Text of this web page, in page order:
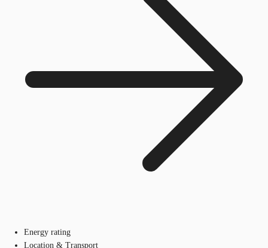
Energy rating
Location & Transport